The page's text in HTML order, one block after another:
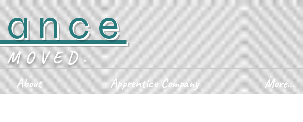
About Apprentice Company More...